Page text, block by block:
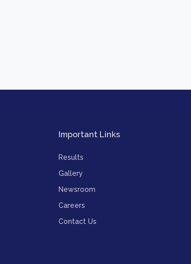
Important Links
Results
Gallery
Newsroom
Careers
Contact Us